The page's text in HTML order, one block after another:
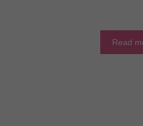
Read